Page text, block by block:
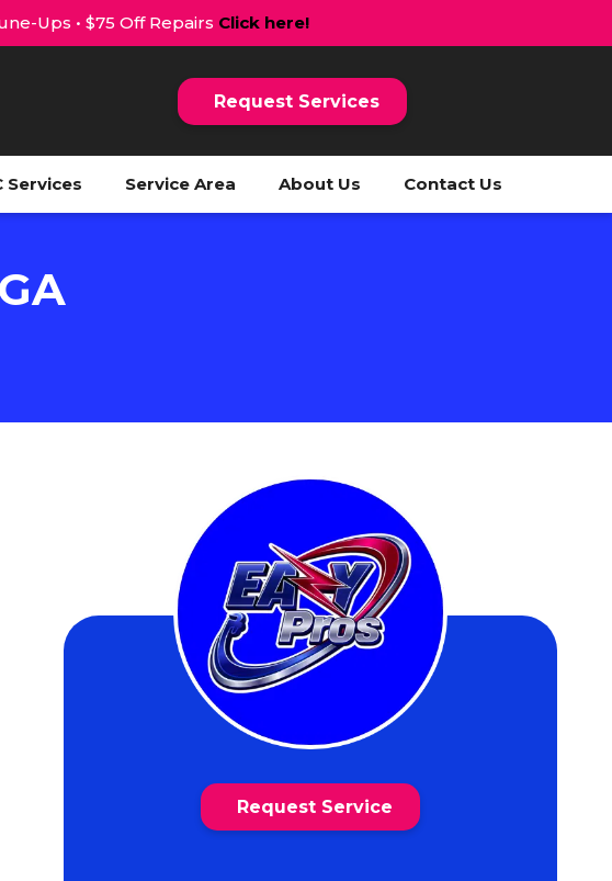
Ups • $75 Off Repairs Click here!
Request Services
Services Service Area About Us Contact Us
Request Service